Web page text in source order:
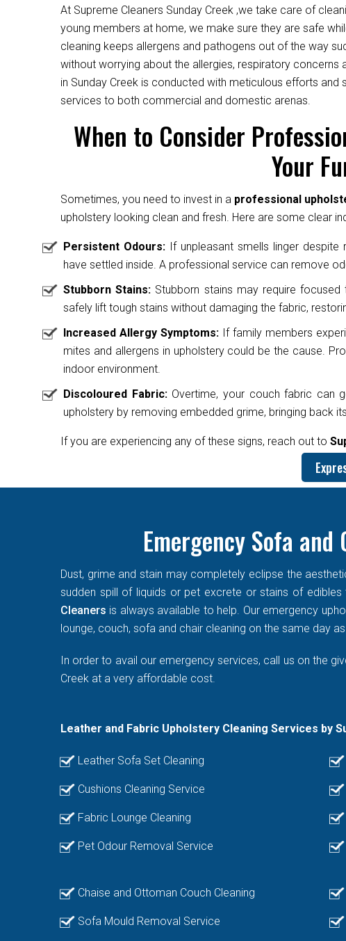
At Supreme Cleaners Sunday Creek ,we take care of
young members at home, we make sure they are safe
cleaning keeps allergens and pathogens out of the way
without worrying about the allergies, respiratory
in Sunday Creek is conducted with meticulous efforts
services to both commercial and domestic arenas.
When to Consider
Your
Sometimes, you need to invest in a professional
upholstery looking clean and fresh. Here are some clear
Persistent Odours: If unpleasant smells linger despite
have settled inside. A professional service can remove
Stubborn Stains: Stubborn stains may require
safely lift tough stains without damaging the fabric,
Increased Allergy Symptoms:If family members
mites and allergens in upholstery could be the cause.
indoor environment.
Discoloured Fabric:Overtime, your couch fabric can
upholstery by removing embedded grime, bringing back
If you are experiencing any of these signs, reach out to
Emergency Sofa
Dust, grime and stain may completely eclipse the
sudden spill of liquids or pet excrete or stains of
Cleaners is always available to help. Our emergency
lounge, couch, sofa and chair cleaning on the same day
In order to avail our emergency services, call us on the
Creek at a very affordable cost.
Leather and Fabric Upholstery Cleaning Services by
Leather Sofa Set Cleaning
Cushions Cleaning Service
Fabric Lounge Cleaning
Pet Odour Removal Service
Chaise and Ottoman Couch Cleaning
Sofa Mould Removal Service